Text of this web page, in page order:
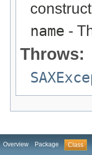
name -
Throws:
Overview Package Class